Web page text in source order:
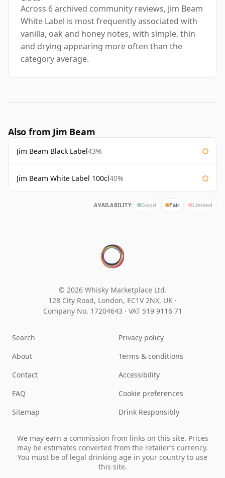
Across 6 archived community reviews, Jim Beam
White Label is most frequently associated with
vanilla, oak and honey notes, with simple, thin
and drying appearing more often than the
category average.
Also from Jim Beam
Jim Beam Black Label43%
Jim Beam White Label 100cl40%
AVAILABILITY: Good Fair Limited
© 2026 Whisky Marketplace Ltd.
128 City Road, London, EC1V 2NX, UK ·
Company No. 17204643 · VAT 519 9116 71
Search
About
Contact
FAQ
Sitemap
Privacy policy
Terms & conditions
Accessibility
Cookie preferences
Drink Responsibly
We may earn a commission from links on this site. Prices
may be estimates converted from the retailer’s currency.
You must be of legal drinking age in your country to use
this site.